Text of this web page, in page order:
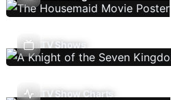
TV Shows
TV Show Charts